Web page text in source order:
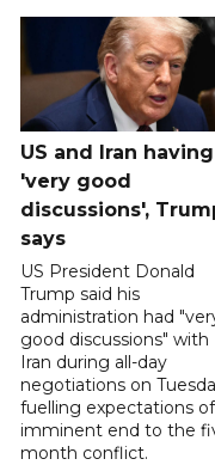
US and Iran having
'very good
discussions',
says
US President Donald
Trump said his
administration had
good discussions" with
Iran during all-day
negotiations on
fuelling expectations
imminent end to the
month conflict.